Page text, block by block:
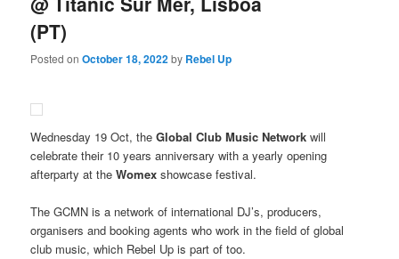
(PT)
Posted onOctober 18, 2022by Rebel Up
Wednesday 19 Oct, theGlobal Club Music Network will
celebrate their 10 years anniversary with a yearly opening
afterparty at theWomex showcase festival.
The GCMN is a network of international DJ’s, producers,
organisers and booking agents who work in the field of global
club music, which Rebel Up is part of too.